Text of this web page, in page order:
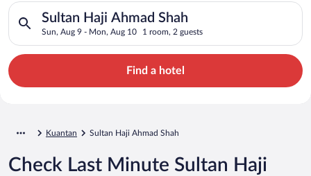
Sultan Haji Ahmad Shah
Sun, Aug 9 - Mon, Aug 10 1 room, 2 guests
Search for hotels in Sultan Haji Ahmad Shah. Check-in on
Find a hotel
Kuantan Sultan Haji Ahmad Shah
Check Last Minute Sultan Haji